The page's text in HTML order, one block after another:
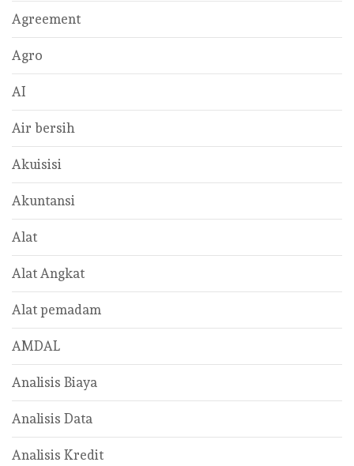
Agreement
Agro
AI
Air bersih
Akuisisi
Akuntansi
Alat
Alat Angkat
Alat pemadam
AMDAL
Analisis Biaya
Analisis Data
Analisis Kredit